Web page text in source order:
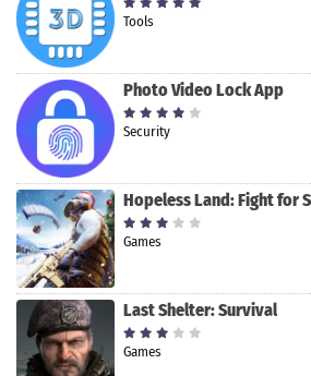
Tools
Photo Video Lock App
Security
Hopeless Land: Fight for
Games
Last Shelter: Survival
Games